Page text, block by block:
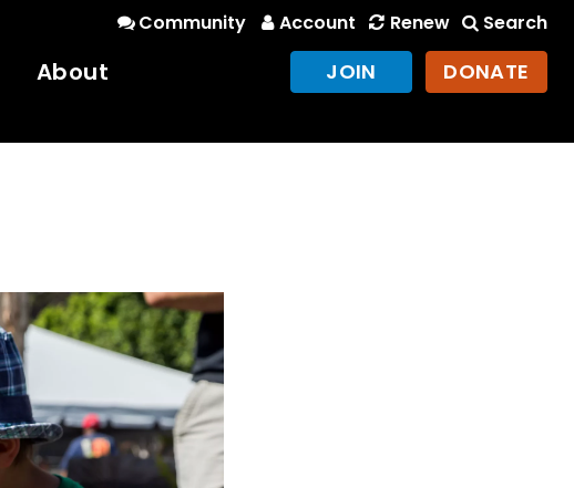
Community Account Renew Search
About JOIN DONATE